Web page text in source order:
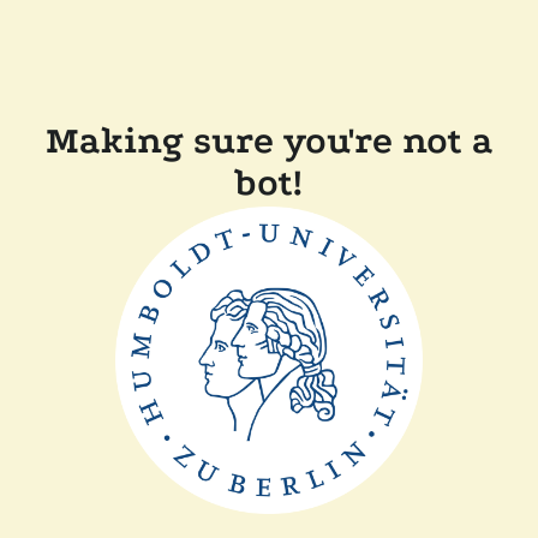
Making sure you're not a
bot!